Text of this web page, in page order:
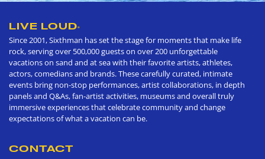
LIVE LOUD®
Since 2001, Sixthman has set the stage for moments that make life
rock, serving over 500,000 guests on over 200 unforgettable
vacations on sand and at sea with their favorite artists, athletes,
actors, comedians and brands. These carefully curated, intimate
events bring non-stop performances, artist collaborations, in depth
panels and Q&As, fan-artist activities, museums and overall truly
immersive experiences that celebrate community and change
expectations of what a vacation can be.
CONTACT